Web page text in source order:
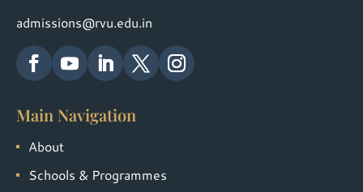
admissions@rvu.edu.in
Main Navigation
About
Schools & Programmes